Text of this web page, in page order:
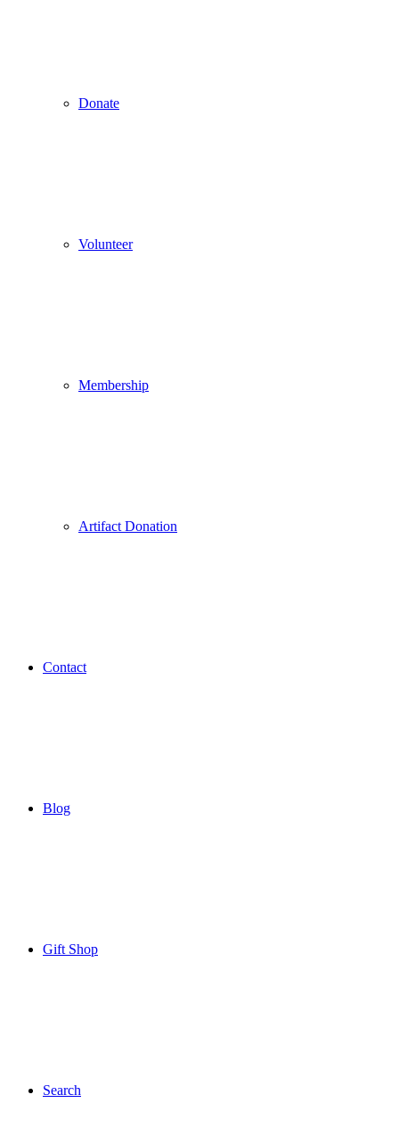
Donate
Volunteer
Membership
Artifact Donation
Contact
Blog
Gift Shop
Search